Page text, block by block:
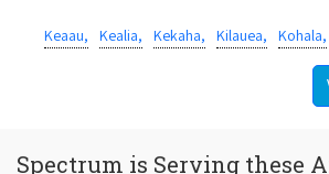
Keaau, Kealia, Kekaha, Kilauea, Kohala,
Spectrum is Serving these